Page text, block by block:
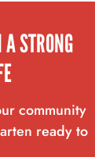
STRONG
community
ready to